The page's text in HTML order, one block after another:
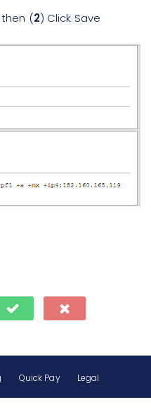
then (2) Click Save
Quick Pay Legal